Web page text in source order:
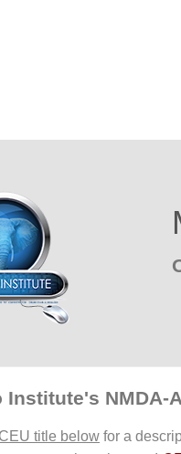
Institute's NMDA-
title below for a